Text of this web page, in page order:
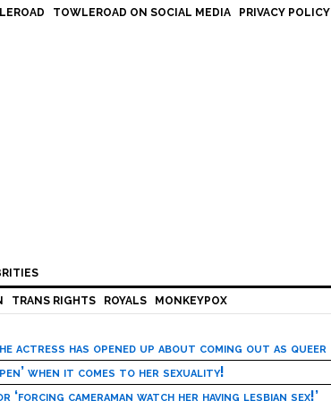
TOWLEROAD ON SOCIAL MEDIA PRIVACY POLICY
TRANS RIGHTS ROYALS MONKEYPOX
actress has opened up about coming out as queer
when it comes to her sexuality!
cameraman watch her having lesbian sex!’